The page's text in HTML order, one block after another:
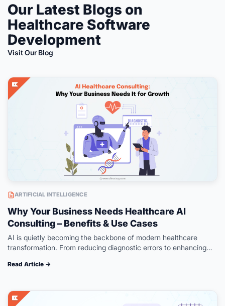
Our Latest Blogs on
Healthcare Software
Development
Visit Our Blog
ARTIFICIAL INTELLIGENCE
Why Your Business Needs Healthcare AI
Consulting – Benefits & Use Cases
AI is quietly becoming the backbone of modern healthcare
transformation. From reducing diagnostic errors to enhancing
entire care continuum. Yet, successful…
Read Article →